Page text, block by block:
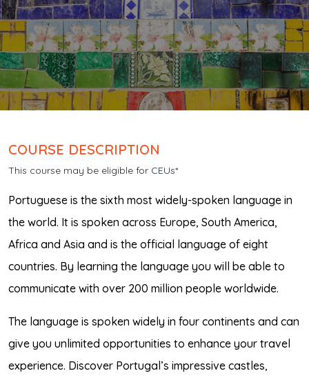
COURSE DESCRIPTION
This course may be eligible for CEUs*
Portuguese is the sixth most widely-spoken language in
the world. It is spoken across Europe, South America,
Africa and Asia and is the official language of eight
countries. By learning the language you will be able to
communicate with over 200 million people worldwide.
The language is spoken widely in four continents and can
give you unlimited opportunities to enhance your travel
experience. Discover Portugal’s impressive castles,